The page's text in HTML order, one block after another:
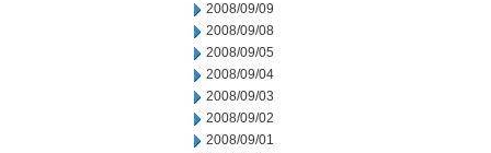
2008/09/09
2008/09/08
2008/09/05
2008/09/04
2008/09/03
2008/09/02
2008/09/01